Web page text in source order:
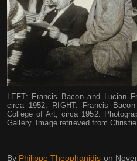
LEFT: Francis Bacon and Lucian
circa 1952; RIGHT: Francis
College of Art, circa 1952.
Gallery. Image retrieved from
By Philippe Theophanidis on